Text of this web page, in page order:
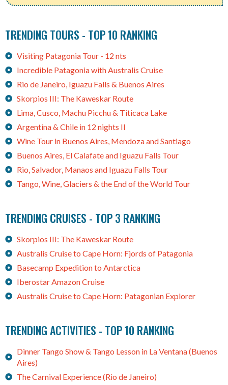
TRENDING TOURS - TOP 10 RANKING
Visiting Patagonia Tour - 12 nts
Incredible Patagonia with Australis Cruise
Rio de Janeiro, Iguazu Falls & Buenos Aires
Skorpios III: The Kaweskar Route
Lima, Cusco, Machu Picchu & Titicaca Lake
Argentina & Chile in 12 nights II
Wine Tour in Buenos Aires, Mendoza and Santiago
Buenos Aires, El Calafate and Iguazu Falls Tour
Rio, Salvador, Manaos and Iguazu Falls Tour
Tango, Wine, Glaciers & the End of the World Tour
TRENDING CRUISES - TOP 3 RANKING
Skorpios III: The Kaweskar Route
Australis Cruise to Cape Horn: Fjords of Patagonia
Basecamp Expedition to Antarctica
Iberostar Amazon Cruise
Australis Cruise to Cape Horn: Patagonian Explorer
TRENDING ACTIVITIES - TOP 10 RANKING
Dinner Tango Show & Tango Lesson in La Ventana (Buenos
Aires)
The Carnival Experience (Rio de Janeiro)